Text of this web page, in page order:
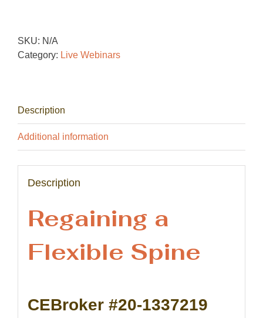
quantity
SKU: N/A
Category: Live Webinars
Description
Additional information
Description
Regaining a
Flexible Spine
CEBroker #20-1337219